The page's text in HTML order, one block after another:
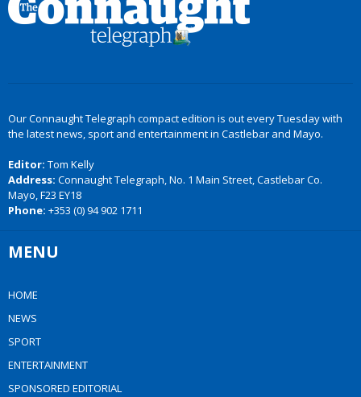
Our Connaught Telegraph compact edition is out every Tuesday with
the latest news, sport and entertainment in Castlebar and Mayo.
Editor: Tom Kelly
Address: Connaught Telegraph, No. 1 Main Street, Castlebar Co.
Mayo, F23 EY18
Phone: +353 (0) 94 902 1711
MENU
HOME
NEWS
SPORT
ENTERTAINMENT
SPONSORED EDITORIAL